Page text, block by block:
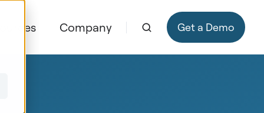
Company Get a Demo